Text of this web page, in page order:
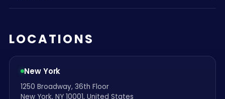
LOCATIONS
New York
1250 Broadway, 36th Floor
New York, NY 10001, United States